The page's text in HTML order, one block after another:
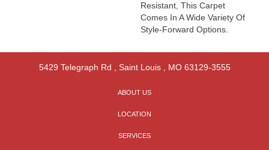
Resistant, This Carpet
Comes In A Wide Variety Of
Style-Forward Options.
5429 Telegraph Rd , Saint Louis, MO 63129-3555
ABOUT US
LOCATION
SERVICES